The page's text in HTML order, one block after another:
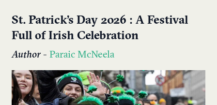
St. Patrick’s Day 2026 : A Festival
Full of Irish Celebration
Author- Paraic McNeela